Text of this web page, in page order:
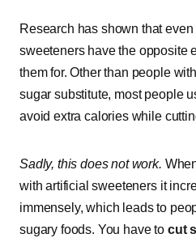
Research has shown that even
sweeteners have the opposite
them for. Other than people
sugar substitute, most people
avoid extra calories while
Sadly, this does not work.
with artificial sweeteners it
immensely, which leads to
sugary foods. You have to cut